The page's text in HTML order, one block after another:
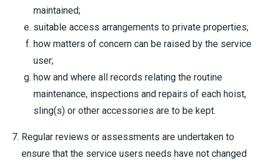
maintained;
suitable access arrangements to private properties;
how matters of concern can be raised by the service
user;
how and where all records relating the routine
maintenance, inspections and repairs of each hoist,
sling(s) or other accessories are to be kept.
Regular reviews or assessments are undertaken to
ensure that the service users needs have not changed